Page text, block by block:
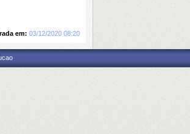
em: 03/12/2020 08:20